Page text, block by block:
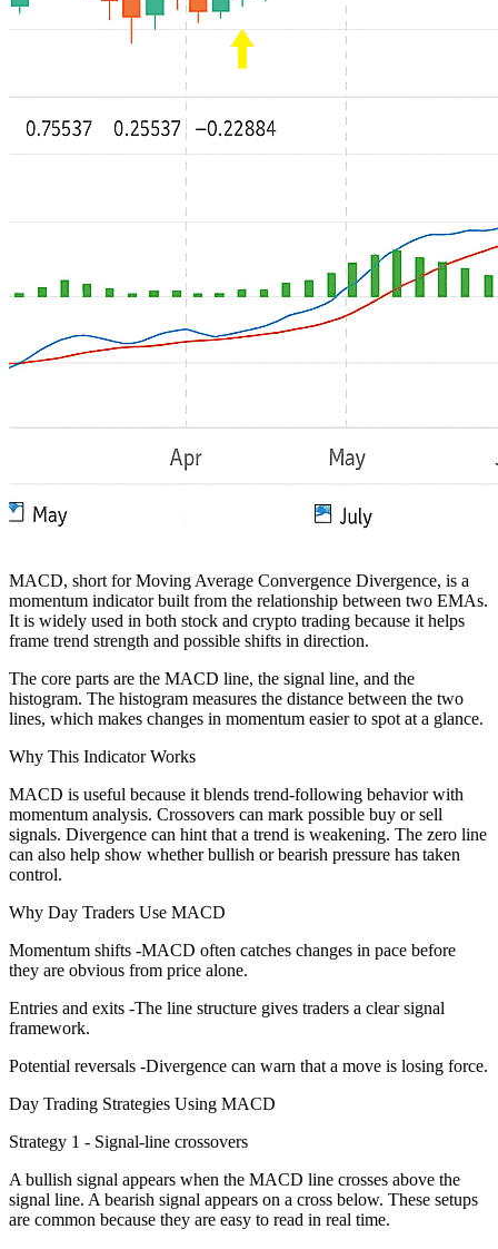
MACD, short for Moving Average Convergence Divergence, is a
momentum indicator built from the relationship between two EMAs.
It is widely used in both stock and crypto trading because it helps
frame trend strength and possible shifts in direction.
The core parts are the MACD line, the signal line, and the
histogram. The histogram measures the distance between the two
lines, which makes changes in momentum easier to spot at a glance.
Why This Indicator Works
MACD is useful because it blends trend-following behavior with
momentum analysis. Crossovers can mark possible buy or sell
signals. Divergence can hint that a trend is weakening. The zero line
can also help show whether bullish or bearish pressure has taken
control.
Why Day Traders Use MACD
Momentum shifts -MACD often catches changes in pace before
they are obvious from price alone.
Entries and exits -The line structure gives traders a clear signal
framework.
Potential reversals -Divergence can warn that a move is losing force.
Day Trading Strategies Using MACD
Strategy 1 - Signal-line crossovers
A bullish signal appears when the MACD line crosses above the
signal line. A bearish signal appears on a cross below. These setups
are common because they are easy to read in real time.